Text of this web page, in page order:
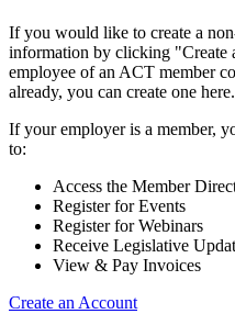
If you would like to create a
information by clicking "Create
employee of an ACT member
already, you can create one here.
If your employer is a member,
to:
Access the Member
Register for Events
Register for Webinars
Receive Legislative
View & Pay Invoices
Create an Account